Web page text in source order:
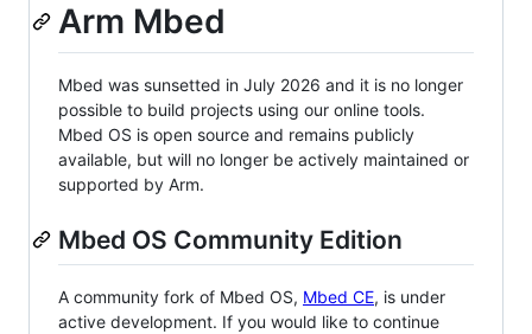
Arm Mbed
Mbed was sunsetted in July 2026 and it is no longer
possible to build projects using our online tools.
Mbed OS is open source and remains publicly
available, but will no longer be actively maintained or
supported by Arm.
Mbed OS Community Edition
A community fork of Mbed OS, Mbed CE, is under
active development. If you would like to continue